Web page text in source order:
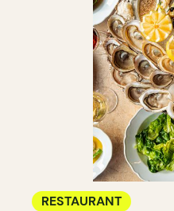
RESTAURANT